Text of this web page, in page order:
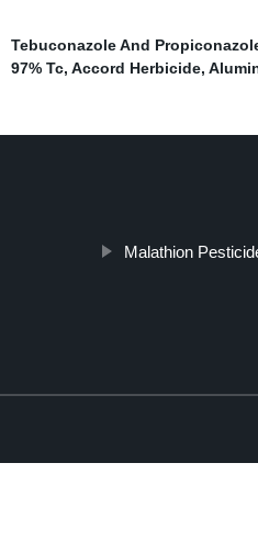
Tebuconazole And
97% Tc, Accord Herbicide,
Malathion